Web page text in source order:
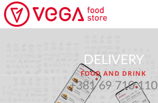
CUSTOMER SERVICE
MY ACCOUNT
DELIVERY
FOOD AND DRINK
+381 69 710 110